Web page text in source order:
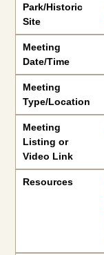
Park/Historic
Site
Meeting
Date/Time
Meeting
Type/Location
Meeting
Listing or
Video Link
Resources